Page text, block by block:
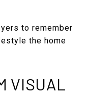
to remember
the home
VISUAL